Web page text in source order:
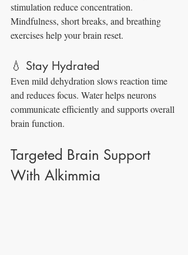
stimulation reduce concentration.
Mindfulness, short breaks, and breathing
exercises help your brain reset.
💧 Stay Hydrated
Even mild dehydration slows reaction time
and reduces focus. Water helps neurons
communicate efficiently and supports overall
brain function.
Targeted Brain Support
With Alkimmia